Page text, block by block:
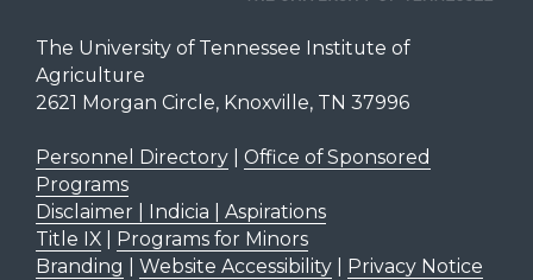
The University of Tennessee Institute of
Agriculture
2621 Morgan Circle, Knoxville, TN 37996
Personnel Directory| Office of Sponsored
Programs
Disclaimer | Indicia | Aspirations
Title IX|
Programs for Minors
Branding
Website Accessibility| Privacy Notice